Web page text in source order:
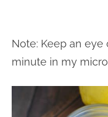
Note: Keep an eye
minute in my